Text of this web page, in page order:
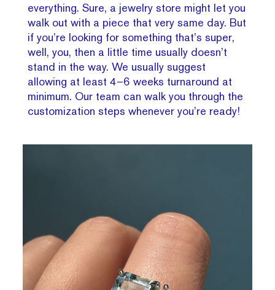
everything. Sure, a jewelry store might let you
walk out with a piece that very same day. But
if you’re looking for something that’s super,
well, you, then a little time usually doesn’t
stand in the way. We usually suggest
allowing at least 4–6 weeks turnaround at
minimum. Our team can walk you through the
customization steps whenever you’re ready!